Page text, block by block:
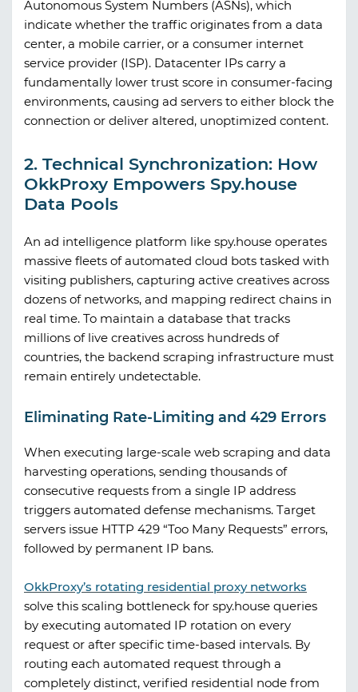
Autonomous System Numbers (ASNs), which
indicate whether the traffic originates from a data
center, a mobile carrier, or a consumer internet
service provider (ISP). Datacenter IPs carry a
fundamentally lower trust score in consumer-facing
environments, causing ad servers to either block the
connection or deliver altered, unoptimized content.
2. Technical Synchronization: How
OkkProxy Empowers Spy.house
Data Pools
An ad intelligence platform like spy.house operates
massive fleets of automated cloud bots tasked with
visiting publishers, capturing active creatives across
dozens of networks, and mapping redirect chains in
real time. To maintain a database that tracks
millions of live creatives across hundreds of
countries, the backend scraping infrastructure must
remain entirely undetectable.
Eliminating Rate-Limiting and 429 Errors
When executing large-scale web scraping and data
harvesting operations, sending thousands of
consecutive requests from a single IP address
triggers automated defense mechanisms. Target
servers issue HTTP 429 “Too Many Requests” errors,
followed by permanent IP bans.
OkkProxy’s rotating residential proxy networks
solve this scaling bottleneck for spy.house queries
by executing automated IP rotation on every
request or after specific time-based intervals. By
routing each automated request through a
completely distinct, verified residential node from